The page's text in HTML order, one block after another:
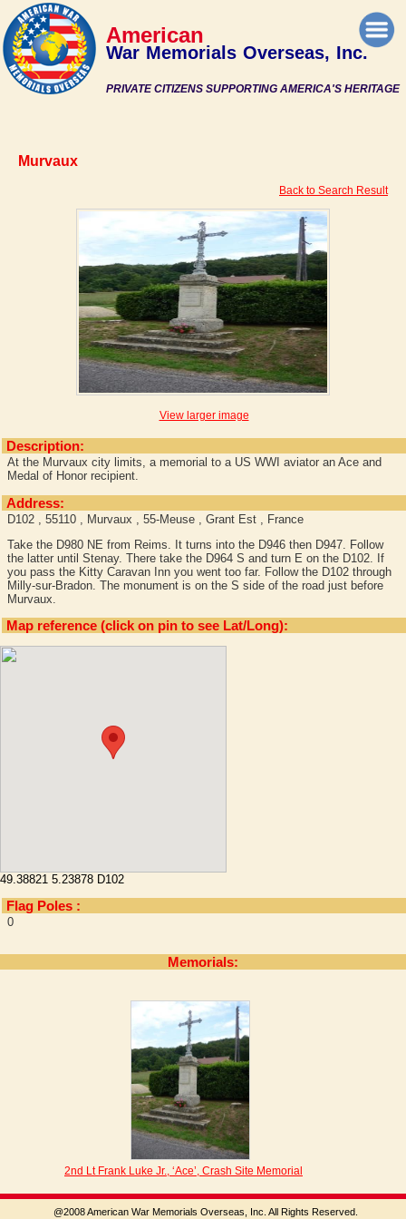
PRIVATE CITIZENS SUPPORTING AMERICA'S HERITAGE
American
War Memorials Overseas, Inc.
Murvaux
Back to Search Result
View larger image
Description:
At the Murvaux city limits, a memorial to a US WWI aviator an Ace and
Medal of Honor recipient.
Address:
D102 , 55110 , Murvaux , 55-Meuse , Grant Est , France
Take the D980 NE from Reims. It turns into the D946 then D947. Follow
the latter until Stenay. There take the D964 S and turn E on the D102. If
you pass the Kitty Caravan Inn you went too far. Follow the D102 through
Milly-sur-Bradon. The monument is on the S side of the road just before
Murvaux.
Map reference (click on pin to see Lat/Long):
49.38821 5.23878 D102
Flag Poles :
0
Memorials:
2nd Lt Frank Luke Jr., ‘Ace’, Crash Site Memorial
@2008 American War Memorials Overseas, Inc. All Rights Reserved.